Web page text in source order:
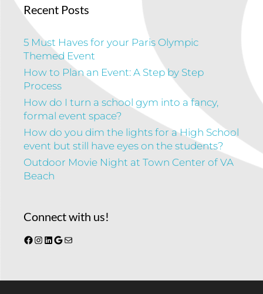
Recent Posts
5 Must Haves for your Paris Olympic
Themed Event
How to Plan an Event: A Step by Step
Process
How do I turn a school gym into a fancy,
formal event space?
How do you dim the lights for a High School
event but still have eyes on the students?
Outdoor Movie Night at Town Center of VA
Beach
Connect with us!
Facebook
Instagram
LinkedIn
Google
Mail